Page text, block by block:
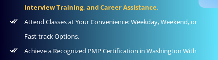
Interview Training, and Career Assistance.
Attend Classes at Your Convenience: Weekday, Weekend, or
Fast-track Options.
Achieve a Recognized PMP Certification in Washington With